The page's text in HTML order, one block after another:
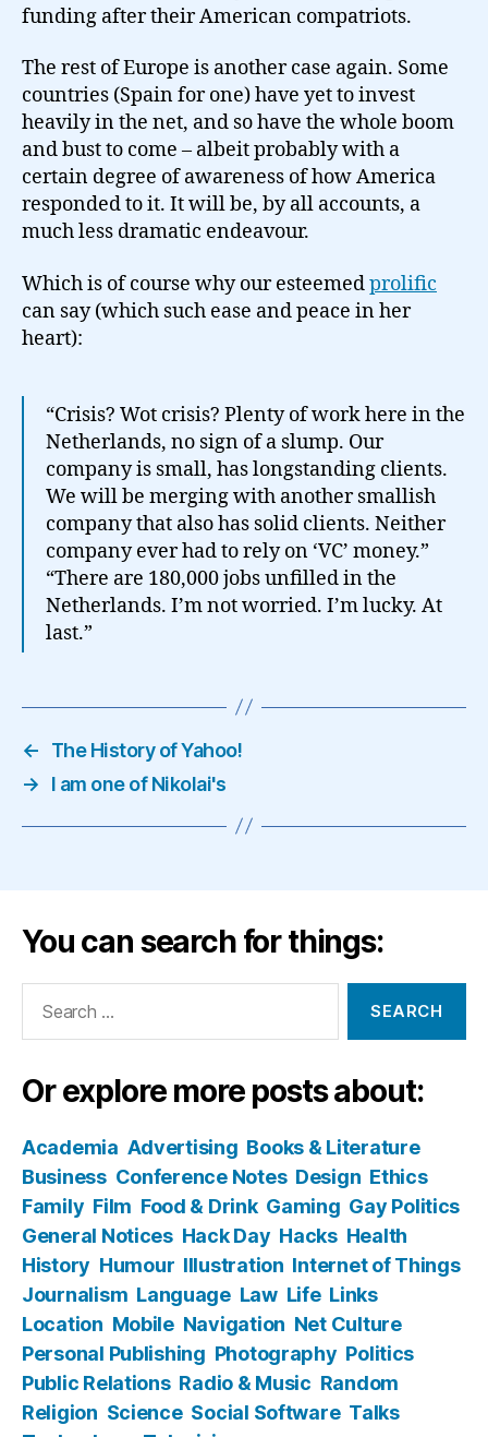
funding after their American compatriots.
The rest of Europe is another case again. Some
countries (Spain for one) have yet to invest
heavily in the net, and so have the whole boom
and bust to come – albeit probably with a
certain degree of awareness of how America
responded to it. It will be, by all accounts, a
much less dramatic endeavour.
Which is of course why our esteemedprolific
can say (which such ease and peace in her
heart):
“Crisis? Wot crisis? Plenty of work here in the
Netherlands, no sign of a slump. Our
company is small, has longstanding clients.
We will be merging with another smallish
company that also has solid clients. Neither
company ever had to rely on ‘VC’ money.”
“There are 180,000 jobs unfilled in the
Netherlands. I’m not worried. I’m lucky. At
last.”
←
The History of Yahoo!
→
I am one of Nikolai's
You can search for things:
Or explore more posts about:
Academia Advertising Books & Literature
Business Conference Notes Design Ethics
Family Film Food & Drink Gaming Gay Politics
General Notices Hack Day Hacks Health
History Humour Illustration Internet of Things
Journalism Language Law Life Links
Location Mobile Navigation Net Culture
Personal Publishing Photography Politics
Public Relations Radio & Music Random
Religion Science Social Software Talks